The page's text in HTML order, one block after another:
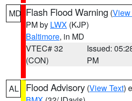
MD Flash Flood Warning (View
PM by LWX (KJP)
Baltimore, in MD
VTEC# 32
(CON)
Issued:
PM
AL Flood Advisory (View Text)